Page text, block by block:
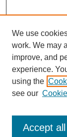
Editorial Board
We use
work. We may
improve, and
experience.
using the
see our
Accept